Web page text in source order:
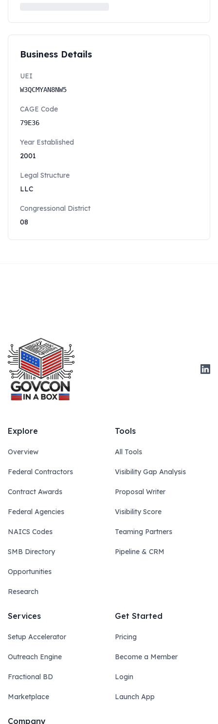
Business Details
UEI
W3QCMYAN8NW5
CAGE Code
79E36
Year Established
2001
Legal Structure
LLC
Congressional District
08
Explore
Overview
Federal Contractors
Contract Awards
Federal Agencies
NAICS Codes
SMB Directory
Opportunities
Research
Tools
All Tools
Visibility Gap Analysis
Proposal Writer
Visibility Score
Teaming Partners
Pipeline & CRM
Services
Setup Accelerator
Outreach Engine
Fractional BD
Marketplace
Get Started
Pricing
Become a Member
Login
Launch App
Company